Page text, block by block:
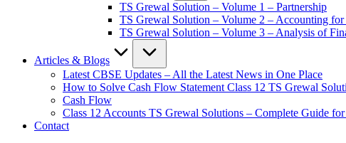
TS Grewal Solution – Volume 1 – Partnership
TS Grewal Solution – Volume 2 – Accounting
TS Grewal Solution – Volume 3 – Analysis of
Articles & Blogs
Latest CBSE Updates – All the Latest News in One Place
How to Solve Cash Flow Statement Class 12 TS Grewal
Cash Flow
Class 12 Accounts TS Grewal Solutions – Complete Guide for
Contact